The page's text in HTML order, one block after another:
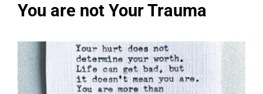
You are not Your Trauma